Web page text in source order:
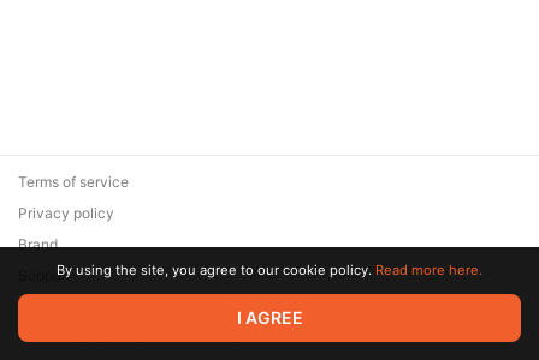
© 2026 Zaya Solutions Limited. All rights reserved. All trademarks
are the property of their respective owners.
Terms of service
Privacy policy
Brand
SupportBy using the site, you agree to our cookie policy. Read more here.
I AGREE